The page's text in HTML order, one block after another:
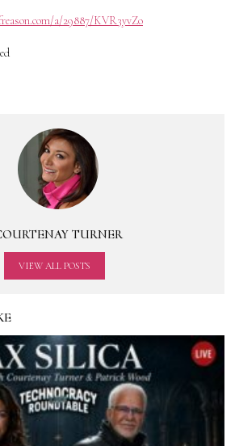
a/29887/KVR3yvZo
TURNER
VIEW ALL POSTS